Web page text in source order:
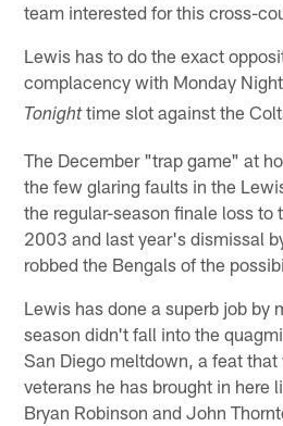
team interested for this cross-
Lewis has to do the exact
complacency with Monday
Tonighttime slot against the
The December "trap game" at
the few glaring faults in the
the regular-season finale loss to
2003 and last year's dismissal
robbed the Bengals of the
Lewis has done a superb job by
season didn't fall into the
San Diego meltdown, a feat that
veterans he has brought in here
Bryan Robinson and John